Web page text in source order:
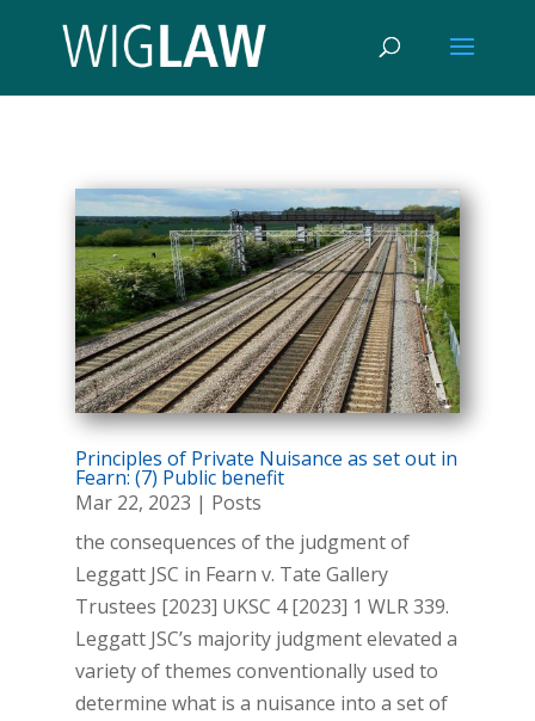
Principles of Private Nuisance as set out in
Fearn: (7) Public benefit
Mar 22, 2023 | Posts
the consequences of the judgment of
Leggatt JSC in Fearn v. Tate Gallery
Trustees [2023] UKSC 4 [2023] 1 WLR 339.
Leggatt JSC’s majority judgment elevated a
variety of themes conventionally used to
determine what is a nuisance into a set of